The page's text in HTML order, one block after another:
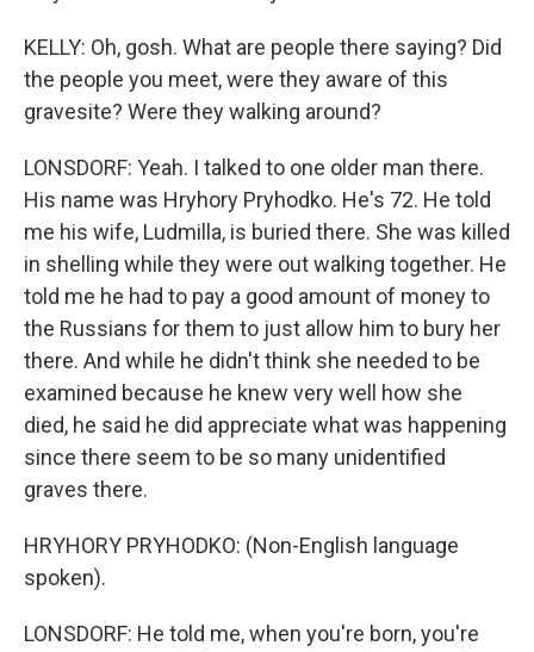
KELLY: Oh, gosh. What are people there saying? Did
the people you meet, were they aware of this
gravesite? Were they walking around?
LONSDORF: Yeah. I talked to one older man there.
His name was Hryhory Pryhodko. He's 72. He told
me his wife, Ludmilla, is buried there. She was killed
in shelling while they were out walking together. He
told me he had to pay a good amount of money to
the Russians for them to just allow him to bury her
there. And while he didn't think she needed to be
examined because he knew very well how she
died, he said he did appreciate what was happening
since there seem to be so many unidentified
graves there.
HRYHORY PRYHODKO: (Non-English language
spoken).
LONSDORF: He told me, when you're born, you're